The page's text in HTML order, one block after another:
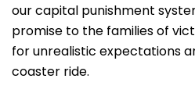
our capital punishment
promise to the families of
for unrealistic expectations
coaster ride.